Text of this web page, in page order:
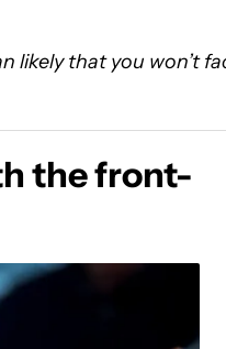
likely that you won’t
the front-